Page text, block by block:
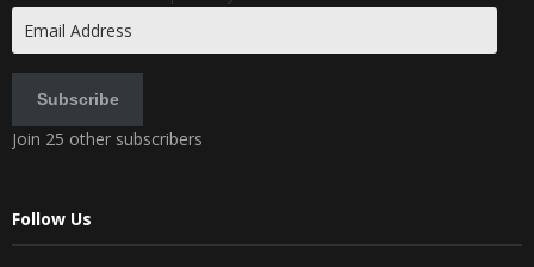
Address
Subscribe
Join 25 other subscribers
Follow Us